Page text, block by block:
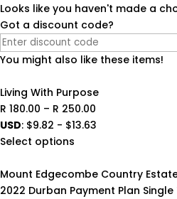
Looks like you haven't made a
Got a discount code?
You might also like these items!
Living With Purpose
R 180.00 – R 250.00
range:
R 250.00
USD: $9.82 - $13.63
Select options
Mount Edgecombe Country
2022 Durban Payment Plan Single